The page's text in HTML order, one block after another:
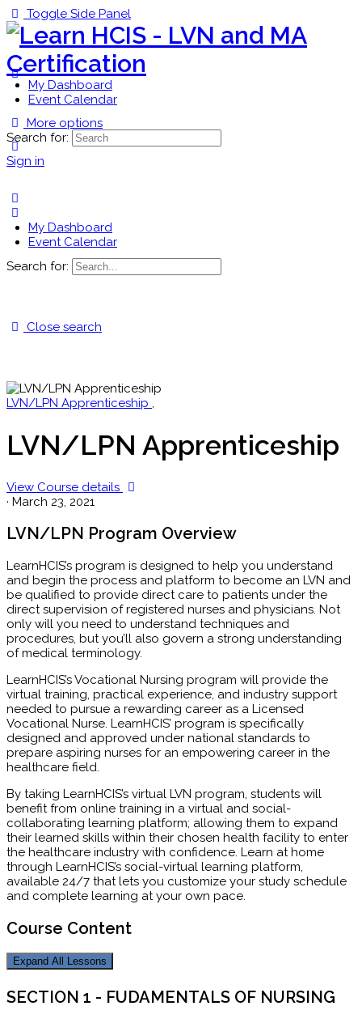
Toggle Side Panel
My Dashboard
Event Calendar
More options
Sign in
Search for:
My Dashboard
Event Calendar
Search for:
Close search
LVN/LPN Apprenticeship ,
LVN/LPN Apprenticeship
View Course details
· March 23, 2021
LVN/LPN Program Overview
LearnHCIS’s program is designed to help you understand
and begin the process and platform to become an LVN and
be qualified to provide direct care to patients under the
direct supervision of registered nurses and physicians. Not
only will you need to understand techniques and
procedures, but you’ll also govern a strong understanding
of medical terminology.
LearnHCIS’s Vocational Nursing program will provide the
virtual training, practical experience, and industry support
needed to pursue a rewarding career as a Licensed
Vocational Nurse. LearnHCIS’ program is specifically
designed and approved under national standards to
prepare aspiring nurses for an empowering career in the
healthcare field.
By taking LearnHCIS’s virtual LVN program, students will
benefit from online training in a virtual and social-
collaborating learning platform; allowing them to expand
their learned skills within their chosen health facility to enter
the healthcare industry with confidence. Learn at home
through LearnHCIS’s social-virtual learning platform,
available 24/7 that lets you customize your study schedule
and complete learning at your own pace.
Course Content
Expand All Lessons
SECTION 1 - FUDAMENTALS OF NURSING